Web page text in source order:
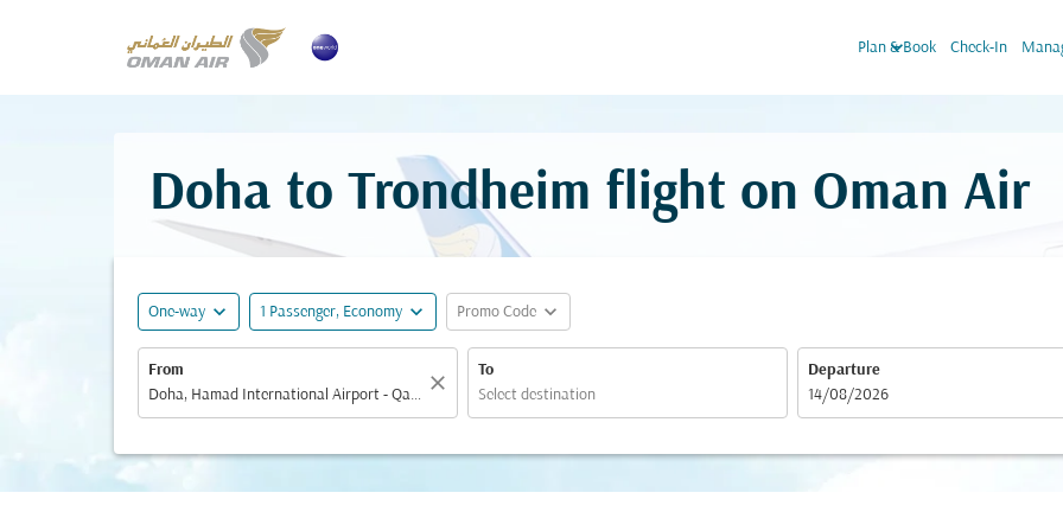
Plan & Book
keyboard_arrow_down Check-In
Doha to Trondheim flight on Oman Air
One-way expand_more 1 Passenger, Economy expand_more Promo Code expand_more
From
close
To
Departure
fc-booking-departure-date-aria-label
14/08/2026